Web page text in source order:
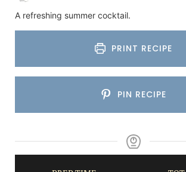
A refreshing summer cocktail.
PRINT RECIPE
PIN RECIPE